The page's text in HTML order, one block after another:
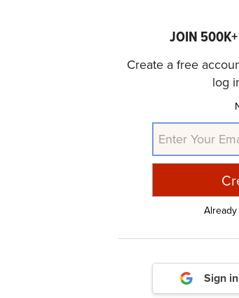
. As per our database, 55 hedge
the end of the third quarter which was 59
were
acknowledge the potential of Builders
lies in the belief that AI stocks hold
shorter timeframe. If you are looking for
less than 5 times its earnings, check out
, we discussed Builders
Michael Burry Is Selling
JOIN
Create a free
log
Sign